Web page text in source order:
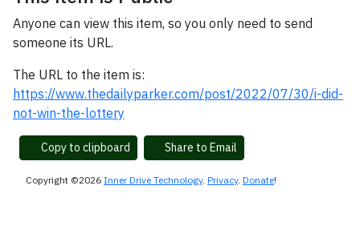
Anyone can view this item, so you only need to send
someone its URL.
The URL to the item is:
https://www.thedailyparker.com/post/2022/07/30/i-did-
not-win-the-lottery
Copy to clipboard Share to Email
Copyright ©2026 Inner Drive Technology. Privacy. Donate!